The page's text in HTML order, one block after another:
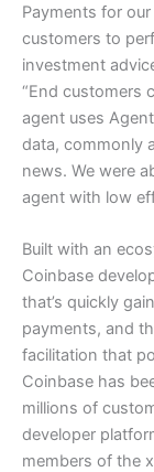
Payments for
customers to
investment
“End customers
agent uses
data, commonly
news. We were
agent with low
Built with an
Coinbase
that’s quickly
payments, and
facilitation that
Coinbase has
millions of
developer
members of the